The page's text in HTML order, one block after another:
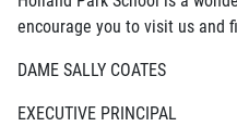
encourage you to visit us and
DAME SALLY COATES
EXECUTIVE PRINCIPAL